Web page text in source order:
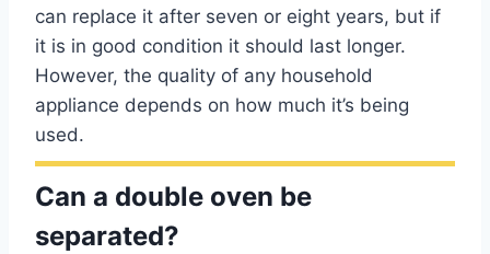
can replace it after seven or eight years, but if
it is in good condition it should last longer.
However, the quality of any household
appliance depends on how much it’s being
used.
Can a double oven be
separated?